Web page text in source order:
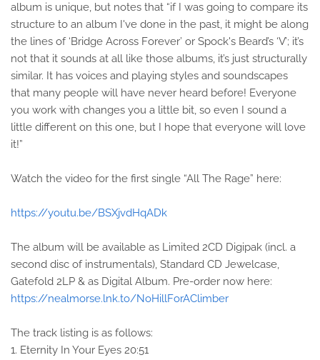
album is unique, but notes that “if I was going to compare its
structure to an album I've done in the past, it might be along
the lines of ‘Bridge Across Forever’ or Spock's Beard’s ‘V’; it’s
not that it sounds at all like those albums, it’s just structurally
similar. It has voices and playing styles and soundscapes
that many people will have never heard before! Everyone
you work with changes you a little bit, so even I sound a
little different on this one, but I hope that everyone will love
it!”
Watch the video for the first single “All The Rage” here:
https://youtu.be/BSXjvdHqADk
The album will be available as Limited 2CD Digipak (incl. a
second disc of instrumentals), Standard CD Jewelcase,
Gatefold 2LP & as Digital Album. Pre-order now here:
https://nealmorse.lnk.to/NoHillForAClimber
The track listing is as follows:
1. Eternity In Your Eyes 20:51